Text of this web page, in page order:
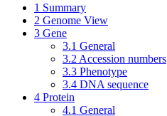
1 Summary
2 Genome View
3 Gene
3.1 General
3.2 Accession numbers
3.3 Phenotype
3.4 DNA sequence
4 Protein
4.1 General